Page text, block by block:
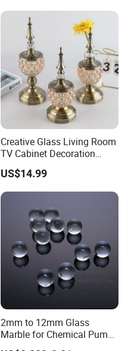
Creative Glass Living Room
TV Cabinet Decoration
European Style Home
Crafts
US$14.99
2mm to 12mm Glass
Marble for Chemical Pump
Applications